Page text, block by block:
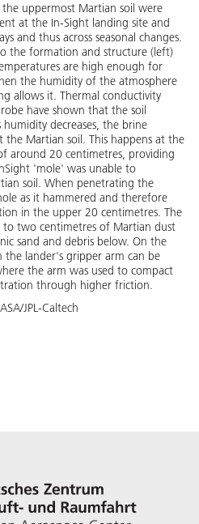
uppermost Martian soil were
at the In-Sight landing site and
and thus across seasonal changes.
the formation and structure (left)
are high enough for
the humidity of the atmosphere
allows it. Thermal conductivity
have shown that the soil
decreases, the brine
the Martian soil. This happens at the
around 20 centimetres, providing
'mole' was unable to
soil. When penetrating the
as it hammered and therefore
in the upper 20 centimetres. The
to two centimetres of Martian dust
sand and debris below. On the
lander's gripper arm can be
the arm was used to compact
through higher friction.
JPL-Caltech